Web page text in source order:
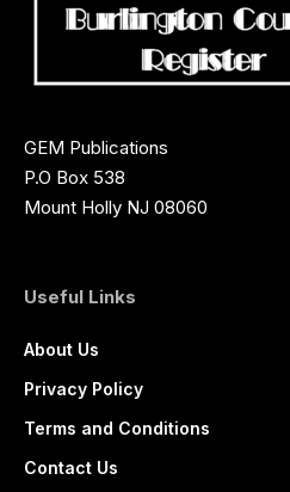
GEM Publications
P.O Box 538
Mount Holly NJ 08060
Useful Links
About Us
Privacy Policy
Terms and Conditions
Contact Us